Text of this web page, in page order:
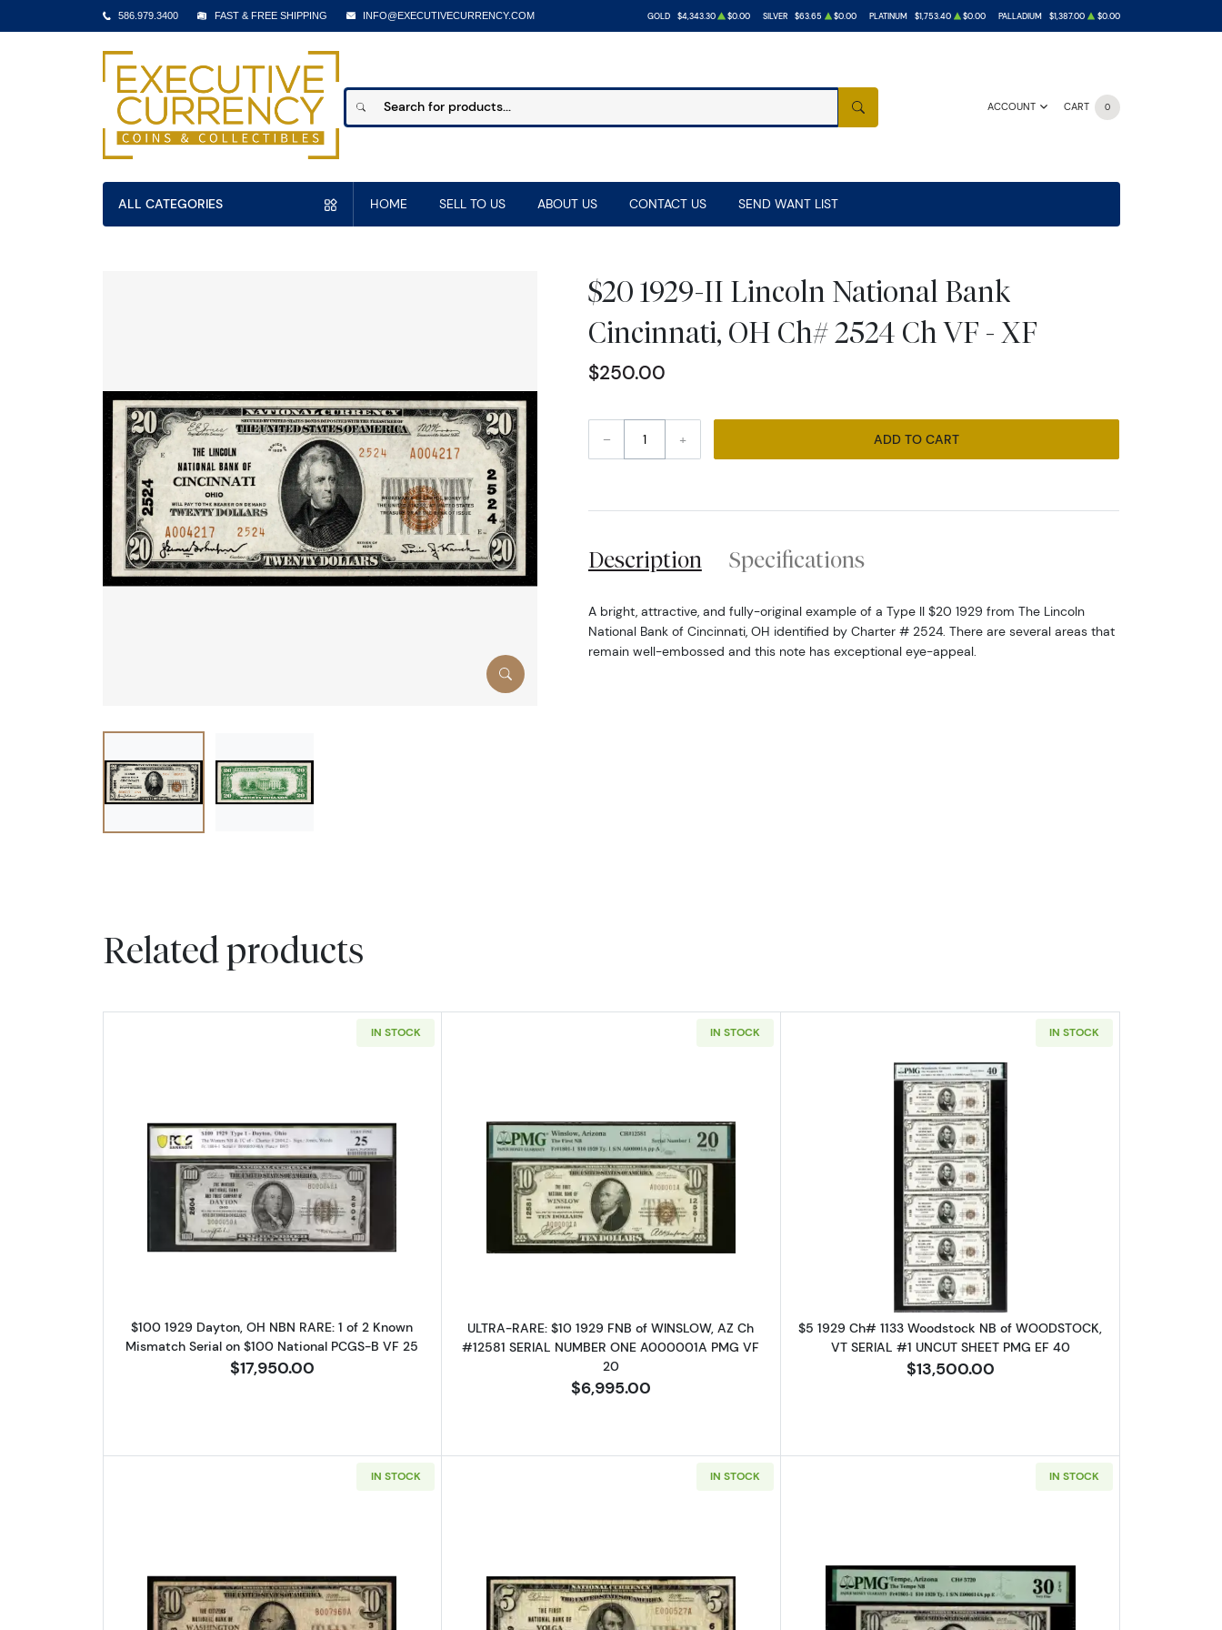
586.979.3400 FAST & FREE SHIPPING INFO@EXECUTIVECURRENCY.COM GOLD $4,343.30 $0.00 SILVER $63.65 $0.00 PLATINUM $1,753.40 $0.00 PALLADIUM $1,387.00 $0.00
ACCOUNT CART 0
SEARCH
ALL CATEGORIES HOME SELL TO US ABOUT US CONTACT US SEND WANT LIST
$20 1929-II Lincoln National Bank
Cincinnati, OH Ch# 2524 Ch VF - XF
$250.00
– + ADD TO CART
Description Specifications
A bright, attractive, and fully-original example of a Type II $20 1929 from The Lincoln
National Bank of Cincinnati, OH identified by Charter # 2524. There are several areas that
remain well-embossed and this note has exceptional eye-appeal.
Related products
IN STOCK
Read more about$100 1929 small brown seal. Small National Bank Notes 1804-1
$100 1929 Dayton, OH NBN RARE: 1 of 2 Known
Mismatch Serial on $100 National PCGS-B VF 25
$17,950.00
IN STOCK
Read more about$10 1929 small brown seal. Small National Bank Notes 1801-1
ULTRA-RARE: $10 1929 FNB of WINSLOW, AZ Ch
#12581 SERIAL NUMBER ONE A000001A PMG VF
20
$6,995.00
IN STOCK
Read more about$5 1929 Small brown seal
$5 1929 Ch# 1133 Woodstock NB of WOODSTOCK,
VT SERIAL #1 UNCUT SHEET PMG EF 40
$13,500.00
IN STOCK IN STOCK IN STOCK
Sign Up for Access to Executive
collectibles.